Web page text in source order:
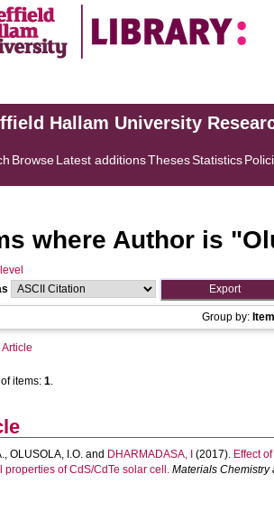
Hallam University
BrowseLatest additionsThesesStatistics
where Author is "
Group by:
Article
items: 1.
, OLUSOLA, I.O. and DHARMADASA, I (2017). Effect
properties of CdS/CdTe solar cell. Materials Chemistry